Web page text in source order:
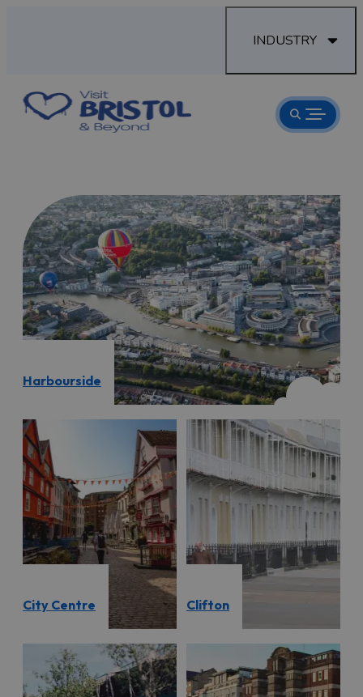
INDUSTRY
Harbourside
City Centre Clifton